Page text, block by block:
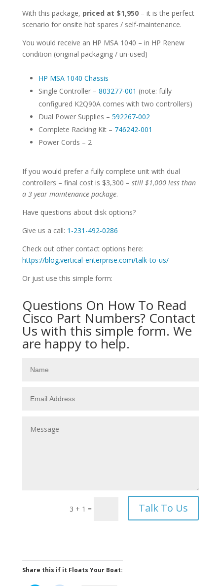
With this package, priced at $1,950– it is the perfect
scenario for onsite hot spares / self-maintenance.
You would receive an HP MSA 1040 – in HP Renew
condition (original packaging / un-used)
HP MSA 1040 Chassis
Single Controller –803277-001 (note: fully
configured K2Q90A comes with two controllers)
Dual Power Supplies –592267-002
Complete Racking Kit – 746242-001
Power Cords – 2
If you would prefer a fully complete unit with dual
controllers – final cost is $3,300 – still $1,000 less than
a 3 year maintenance package.
Have questions about disk options?
Give us a call: 1-231-492-0286
Check out other contact options here:
https://blog.vertical-enterprise.com/talk-to-us/
Or just use this simple form:
Questions On How To Read
Cisco Part Numbers? Contact
Us with this simple form. We
are happy to help.
3 + 1 = Talk To Us
Share this if it Floats Your Boat: